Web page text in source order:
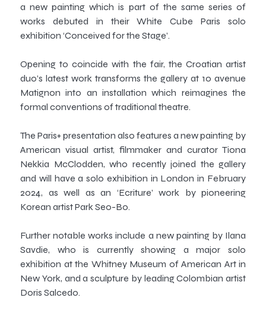
a new painting which is part of the same series of
works debuted in their White Cube Paris solo
exhibition ‘Conceived for the Stage’.
Opening to coincide with the fair, the Croatian artist
duo’s latest work transforms the gallery at 10 avenue
Matignon into an installation which reimagines the
formal conventions of traditional theatre.
The Paris+ presentation also features a new painting by
American visual artist, filmmaker and curator Tiona
Nekkia McClodden, who recently joined the gallery
and will have a solo exhibition in London in February
2024, as well as an ‘Ecriture’ work by pioneering
Korean artist Park Seo-Bo.
Further notable works include a new painting by Ilana
Savdie, who is currently showing a major solo
exhibition at the Whitney Museum of American Art in
New York, and a sculpture by leading Colombian artist
Doris Salcedo.